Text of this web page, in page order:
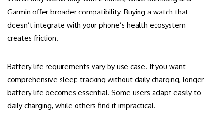
Garmin offer broader compatibility. Buying a watch that
doesn’t integrate with your phone’s health ecosystem
creates friction.
Battery life requirements vary by use case. If you want
comprehensive sleep tracking without daily charging, longer
battery life becomes essential. Some users adapt easily to
daily charging, while others find it impractical.